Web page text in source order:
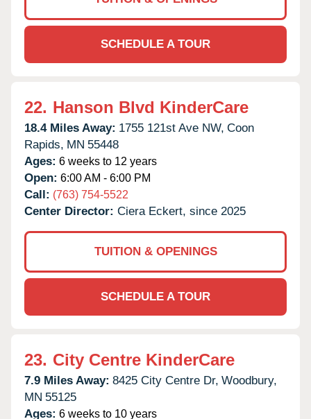
SCHEDULE A TOUR
22. Hanson Blvd KinderCare
18.4 Miles Away: 1755 121st Ave NW, Coon
Rapids, MN 55448
Ages: 6 weeks to 12 years
Open: 6:00 AM - 6:00 PM
Call: (763) 754-5522
Center Director: Ciera Eckert, since 2025
TUITION & OPENINGS
SCHEDULE A TOUR
23. City Centre KinderCare
7.9 Miles Away: 8425 City Centre Dr, Woodbury,
MN 55125
Ages: 6 weeks to 10 years